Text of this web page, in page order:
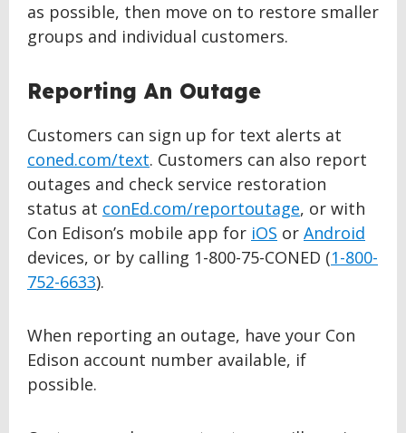
as possible, then move on to restore smaller
groups and individual customers.
Reporting An Outage
Customers can sign up for text alerts at
coned.com/text. Customers can also report
outages and check service restoration
status at conEd.com/reportoutage, or with
Con Edison’s mobile app for iOS or Android
devices, or by calling 1-800-75-CONED (1-800-
752-6633).
When reporting an outage, have your Con
Edison account number available, if
possible.